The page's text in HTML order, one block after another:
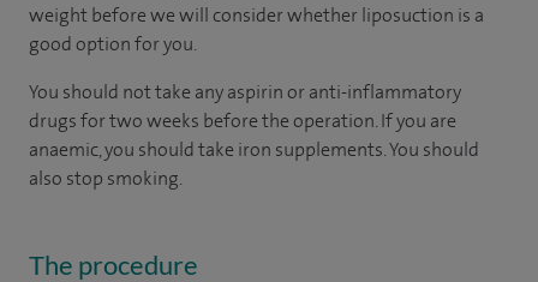
weight before we will consider whether liposuction is a
good option for you.
You should not take any aspirin or anti-inflammatory
drugs for two weeks before the operation. If you are
anaemic, you should take iron supplements. You should
also stop smoking.
The procedure